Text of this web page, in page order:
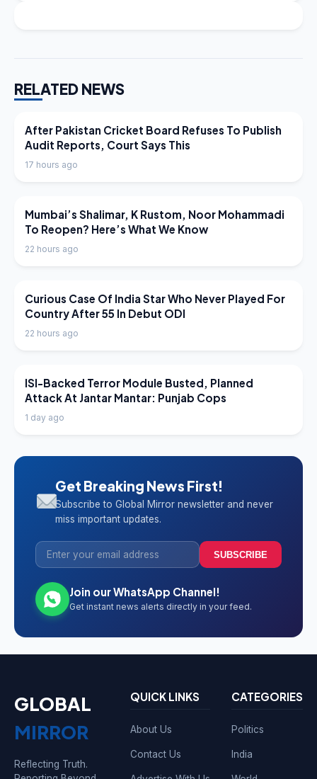
RELATED NEWS
LATEST NEWS
After Pakistan Cricket Board Refuses To Publish
Audit Reports, Court Says This
17 hours ago
LATEST NEWS
Mumbai’s Shalimar, K Rustom, Noor Mohammadi
To Reopen? Here’s What We Know
22 hours ago
LATEST NEWS
Curious Case Of India Star Who Never Played For
Country After 55 In Debut ODI
22 hours ago
LATEST NEWS
ISI-Backed Terror Module Busted, Planned
Attack At Jantar Mantar: Punjab Cops
1 day ago
Get Breaking News First!
Subscribe to Global Mirror newsletter and never
miss important updates.
SUBSCRIBE
Join our WhatsApp Channel!
Get instant news alerts directly in your feed.
GLOBAL
MIRROR
Reflecting Truth.
QUICK LINKS
About Us
Contact Us
CATEGORIES
Politics
India